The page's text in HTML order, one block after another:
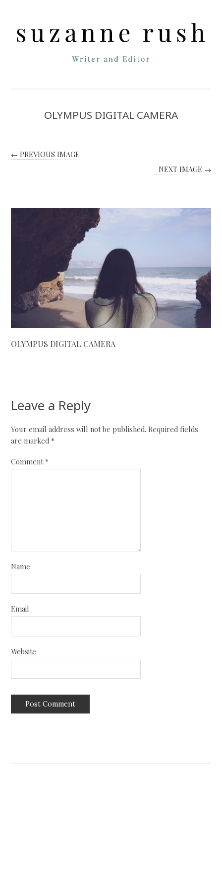
OLYMPUS DIGITAL CAMERA
← PREVIOUS IMAGE
NEXT IMAGE →
OLYMPUS DIGITAL CAMERA
Leave a Reply
Your email address will not be published. Required fields
are marked *
Comment *
Name
Email
Website